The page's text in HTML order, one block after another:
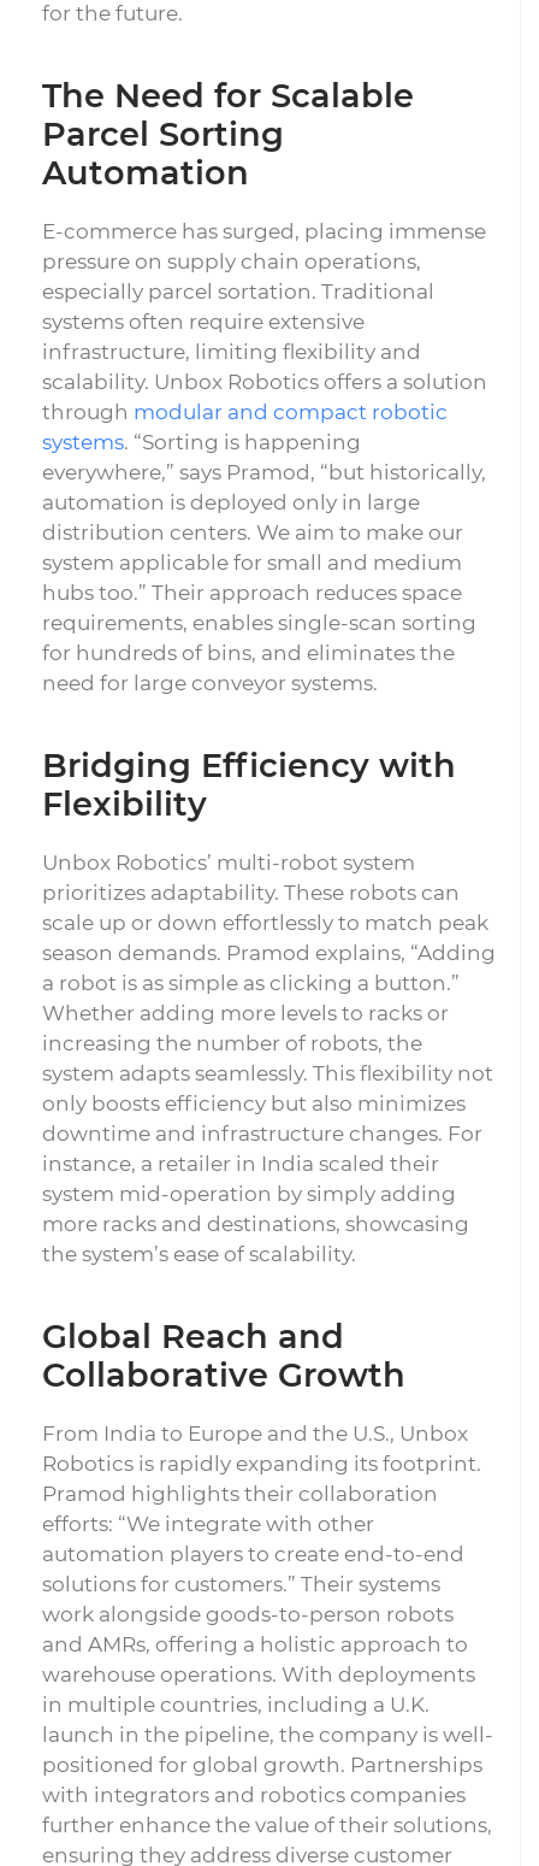
for the future.
The Need for Scalable
Parcel Sorting
Automation
E-commerce has surged, placing immense
pressure on supply chain operations,
especially parcel sortation. Traditional
systems often require extensive
infrastructure, limiting flexibility and
scalability. Unbox Robotics offers a solution
through modular and compact robotic
systems. “Sorting is happening
everywhere,” says Pramod, “but historically,
automation is deployed only in large
distribution centers. We aim to make our
system applicable for small and medium
hubs too.” Their approach reduces space
requirements, enables single-scan sorting
for hundreds of bins, and eliminates the
need for large conveyor systems.
Bridging Efficiency with
Flexibility
Unbox Robotics’ multi-robot system
prioritizes adaptability. These robots can
scale up or down effortlessly to match peak
season demands. Pramod explains, “Adding
a robot is as simple as clicking a button.”
Whether adding more levels to racks or
increasing the number of robots, the
system adapts seamlessly. This flexibility not
only boosts efficiency but also minimizes
downtime and infrastructure changes. For
instance, a retailer in India scaled their
system mid-operation by simply adding
more racks and destinations, showcasing
the system’s ease of scalability.
Global Reach and
Collaborative Growth
From India to Europe and the U.S., Unbox
Robotics is rapidly expanding its footprint.
Pramod highlights their collaboration
efforts: “We integrate with other
automation players to create end-to-end
solutions for customers.” Their systems
work alongside goods-to-person robots
and AMRs, offering a holistic approach to
warehouse operations. With deployments
in multiple countries, including a U.K.
launch in the pipeline, the company is well-
positioned for global growth. Partnerships
with integrators and robotics companies
further enhance the value of their solutions,
ensuring they address diverse customer